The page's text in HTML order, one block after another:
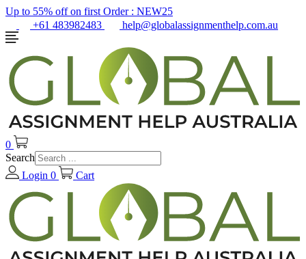
Up to 55% off on first Order : NEW25
+61 483982483
help@globalassignmenthelp.com.au
0
Search
Login 0 Cart